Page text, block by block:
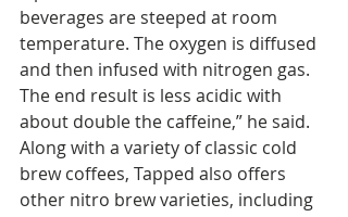
beverages are steeped at room
temperature. The oxygen is diffused
and then infused with nitrogen gas.
The end result is less acidic with
about double the caffeine,” he said.
Along with a variety of classic cold
brew coffees, Tapped also offers
other nitro brew varieties, including